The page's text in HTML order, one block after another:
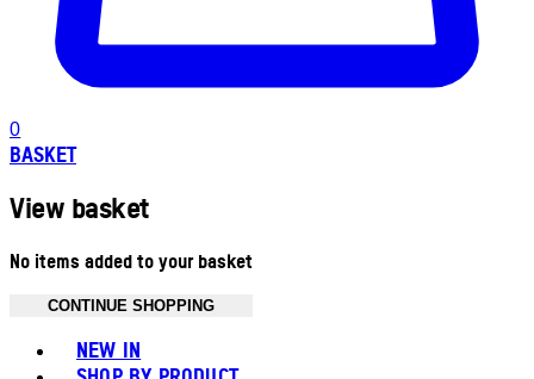
0
BASKET
View basket
No items added to your basket
CONTINUE SHOPPING
NEW IN